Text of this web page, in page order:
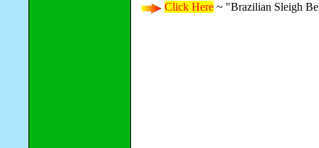
Click Here ~ "Brazilian Sleigh